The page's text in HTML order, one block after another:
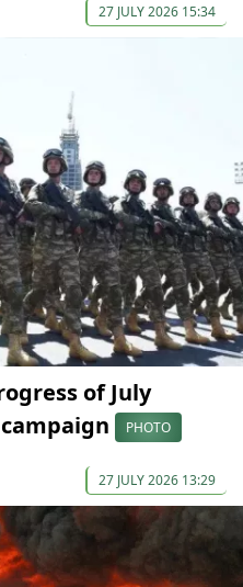
27 JULY 2026 15:34
of July
PHOTO
27 JULY 2026 13:29